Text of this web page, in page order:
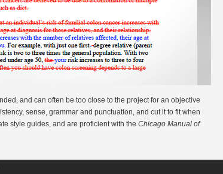
and can often be too close to the project for an objective
sense, grammar and punctuation, and cut it to fit when
style guides, and are proficient with the Chicago Manual of